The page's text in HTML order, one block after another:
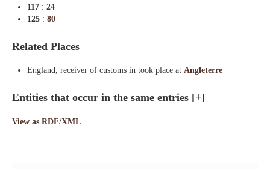
117 : 24
125 : 80
Related Places
England, receiver of customs in took place at Angleterre
Entities that occur in the same entries [+]
View as RDF/XML